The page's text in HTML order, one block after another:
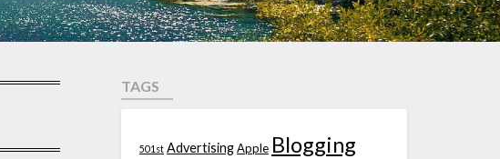
TAGS
501st AdvertisingApple Blogging